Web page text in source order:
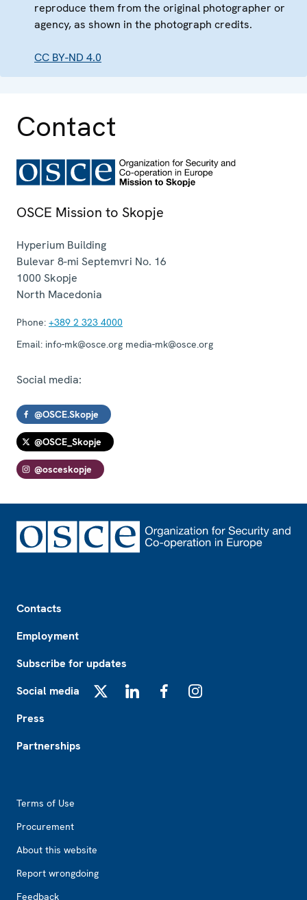
reproduce them from the original photographer or
agency, as shown in the photograph credits.
CC BY-ND 4.0
Contact
OSCE Mission to Skopje
Hyperium Building
Bulevar 8-mi Septemvri No. 16
1000 Skopje
North Macedonia
Phone: +389 2 323 4000
Email: info-mk@osce.org media-mk@osce.org
Social media:
@OSCE.Skopje
@OSCE_Skopje
@osceskopje
Contacts
Employment
Subscribe for updates
Social media
Press
Partnerships
Terms of Use
Procurement
About this website
Report wrongdoing
Feedback